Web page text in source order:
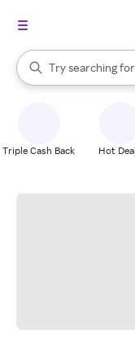
Search Rakuten
Try searching for
When autocomplete
Triple Cash Back Hot